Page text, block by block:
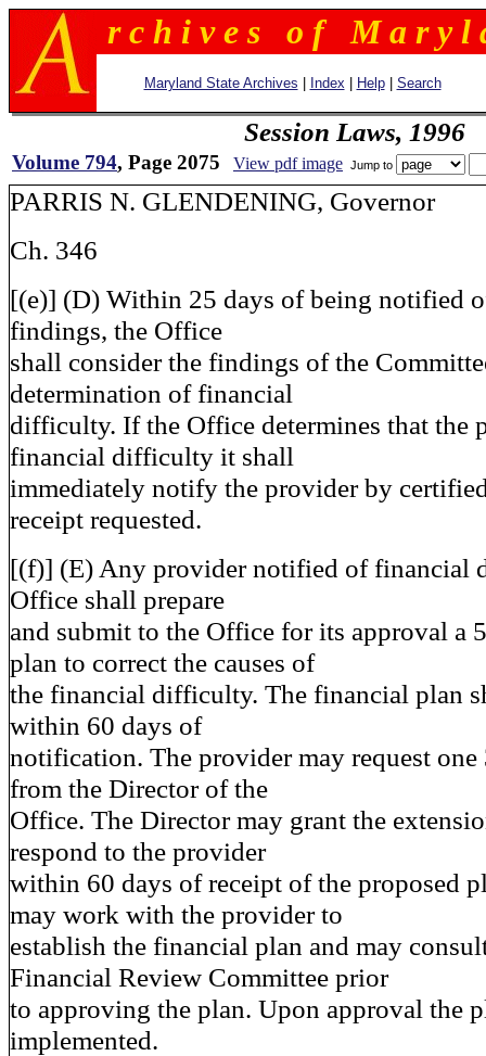
r c h i v e s o f M a r y l
Maryland State Archives Index Help| Search
Session Laws, 1996
Volume 794, Page 2075 View pdf image Jump to
PARRIS N. GLENDENING, Governor
Ch. 346
[(e)] (D) Within 25 days of being notified
findings, the Office
shall consider the findings of the
determination of financial
difficulty. If the Office determines that the
financial difficulty it shall
immediately notify the provider by
receipt requested.
[(f)] (E) Any provider notified of financial
Office shall prepare
and submit to the Office for its approval a
plan to correct the causes of
the financial difficulty. The financial plan
within 60 days of
notification. The provider may request
from the Director of the
Office. The Director may grant the
respond to the provider
within 60 days of receipt of the proposed
may work with the provider to
establish the financial plan and may
Financial Review Committee prior
to approving the plan. Upon approval the
implemented.